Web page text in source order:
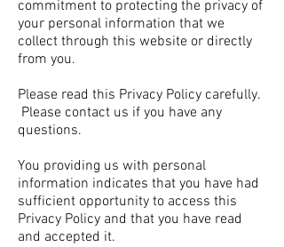
commitment to protecting the privacy of
your personal information that we
collect through this website or directly
from you.
Please read this Privacy Policy carefully.
Please contact us if you have any
questions.
You providing us with personal
information indicates that you have had
sufficient opportunity to access this
Privacy Policy and that you have read
and accepted it.